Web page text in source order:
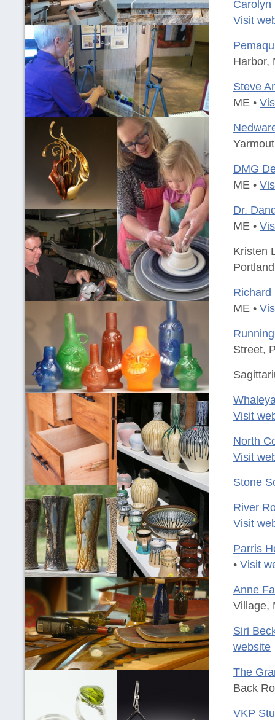
Carolyn
Visit
Harbor,
Steve
ME •
DMG
ME •
Dr.
ME •
Kristen
Richard
ME •
Street,
Visit
North
Visit
Stone
River
Visit
Parris
• Visit
Anne
Village,
Siri
website
The
Back
VKP